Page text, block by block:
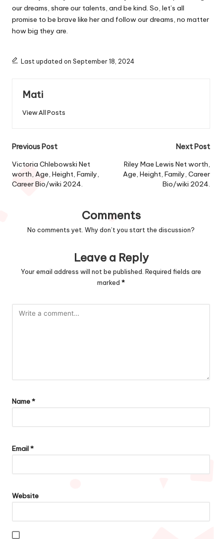
our dreams, share our talents, and be kind. So, let’s all
promise to be brave like her and follow our dreams, no matter
how big they are.
Last updated on September 18, 2024
Mati
View All Posts
Post
navigation
Previous Post
Victoria Chlebowski Net
worth, Age, Height, Family,
Career Bio/wiki 2024.
Next Post
Riley Mae Lewis Net worth,
Age, Height, Family, Career
Bio/wiki 2024.
Comments
No comments yet. Why don’t you start the discussion?
Leave a Reply
Your email address will not be published. Required fields are
marked *
Name*
Email*
Website